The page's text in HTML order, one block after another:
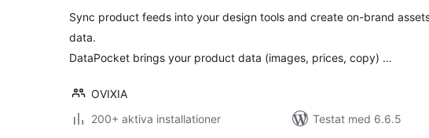
Sync product feeds into your design tools and create on-brand
data.
DataPocket brings your product data (images, prices, copy) …
OVIXIA
200+ aktiva installationer
Testat med 6.6.5